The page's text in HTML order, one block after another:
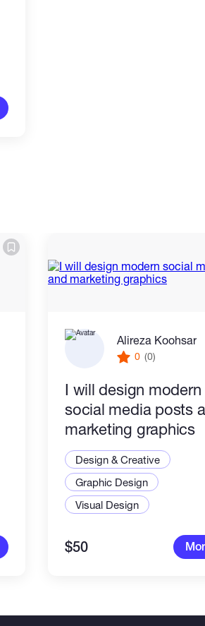
Alireza Koohsar
0 (0)
I will design modern
social media posts
marketing graphics
Design & Creative
Graphic Design
Visual Design
$50